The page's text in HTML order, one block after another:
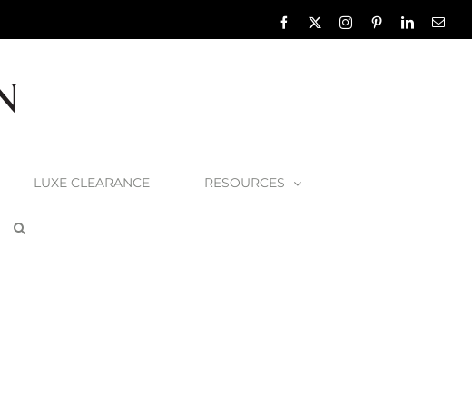
Facebook InstagramPinterestLinkedIn
LUXE CLEARANCE RESOURCES